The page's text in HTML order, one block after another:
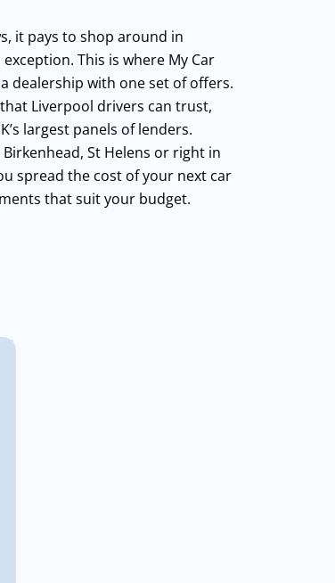
it pays to shop around in
This is where My Car
dealership with one set of offers.
Liverpool drivers can trust,
largest panels of lenders.
St Helens or right in
spread the cost of your next car
that suit your budget.